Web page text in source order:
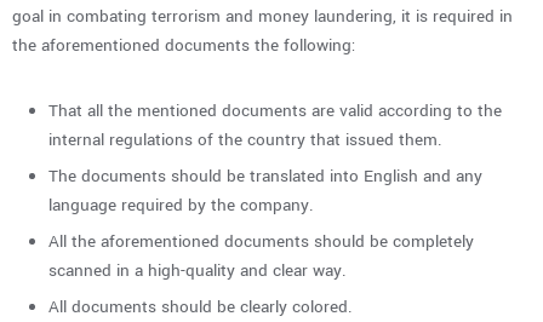
goal in combating terrorism and money laundering, it is required in
the aforementioned documents the following:
That all the mentioned documents are valid according to the
internal regulations of the country that issued them.
The documents should be translated into English and any
language required by the company.
All the aforementioned documents should be completely
scanned in a high-quality and clear way.
All documents should be clearly colored.